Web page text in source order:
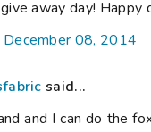
away day! Happy
08, 2014
said...
and I can do the